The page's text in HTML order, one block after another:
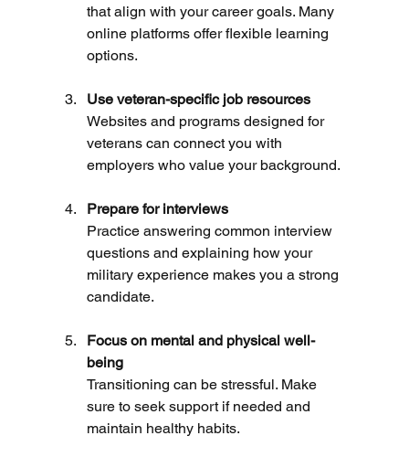
that align with your career goals. Many
online platforms offer flexible learning
options.
Use veteran-specific job resources
Websites and programs designed for
veterans can connect you with
employers who value your background.
Prepare for interviews
Practice answering common interview
questions and explaining how your
military experience makes you a strong
candidate.
Focus on mental and physical well-
being
Transitioning can be stressful. Make
sure to seek support if needed and
maintain healthy habits.